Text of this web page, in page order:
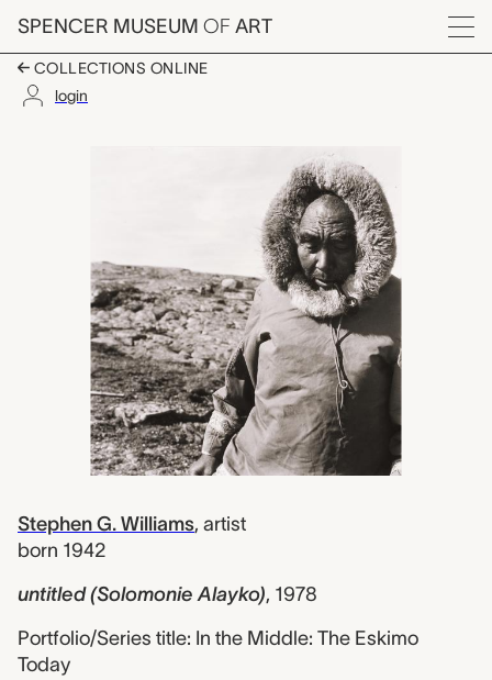
Skip to main content
SPENCER MUSEUM OF ART
Menu
COLLECTIONS ONLINE
login
untitled (Solomonie
Artwork Overview
Stephen G. Williams, artist
born 1942
untitled (Solomonie Alayko), 1978
Portfolio/Series title: In the Middle: The Eskimo
Today